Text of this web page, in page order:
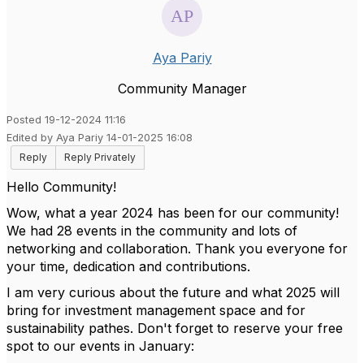
Aya Pariy
Community Manager
Posted 19-12-2024 11:16
Edited by Aya Pariy 14-01-2025 16:08
Reply
Reply Privately
Hello Community!
Wow, what a year 2024 has been for our community!
We had 28 events in the community and lots of
networking and collaboration. Thank you everyone for
your time, dedication and contributions.
I am very curious about the future and what 2025 will
bring for investment management space and for
sustainability pathes. Don't forget to reserve your free
spot to our events in January: